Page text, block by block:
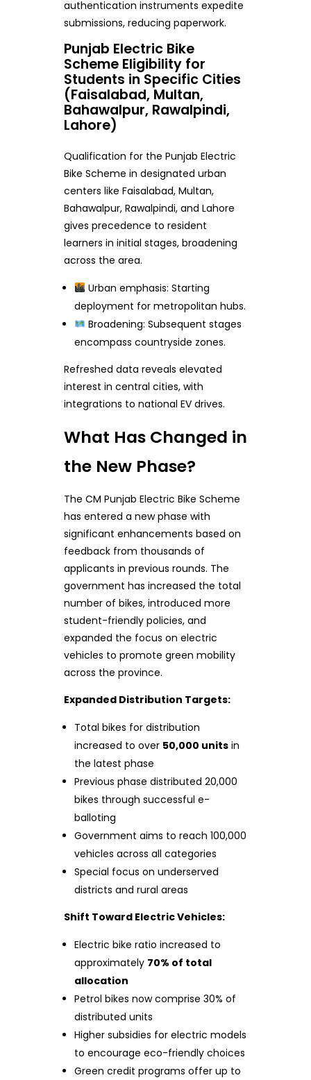
authentication instruments expedite
submissions, reducing paperwork.
Punjab Electric Bike
Scheme Eligibility for
Students in Specific Cities
(Faisalabad, Multan,
Bahawalpur, Rawalpindi,
Lahore)
Qualification for the Punjab Electric
Bike Scheme in designated urban
centers like Faisalabad, Multan,
Bahawalpur, Rawalpindi, and Lahore
gives precedence to resident
learners in initial stages, broadening
across the area.
Urban emphasis: Starting
deployment for metropolitan hubs.
Broadening: Subsequent stages
encompass countryside zones.
Refreshed data reveals elevated
interest in central cities, with
integrations to national EV drives.
What Has Changed in
the New Phase?
The CM Punjab Electric Bike Scheme
has entered a new phase with
significant enhancements based on
feedback from thousands of
applicants in previous rounds. The
government has increased the total
number of bikes, introduced more
student-friendly policies, and
expanded the focus on electric
vehicles to promote green mobility
across the province.
Expanded Distribution Targets:
Total bikes for distribution
increased to over 50,000 units in
the latest phase
Previous phase distributed 20,000
bikes through successful e-
balloting
Government aims to reach 100,000
vehicles across all categories
Special focus on underserved
districts and rural areas
Shift Toward Electric Vehicles:
Electric bike ratio increased to
approximately 70% of total
allocation
Petrol bikes now comprise 30% of
distributed units
Higher subsidies for electric models
to encourage eco-friendly choices
Green credit programs offer up to